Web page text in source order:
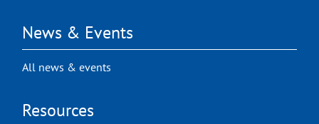
News & Events
All news & events
Resources